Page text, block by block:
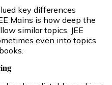
key differences
Mains is how deep the
similar topics, JEE
even into topics